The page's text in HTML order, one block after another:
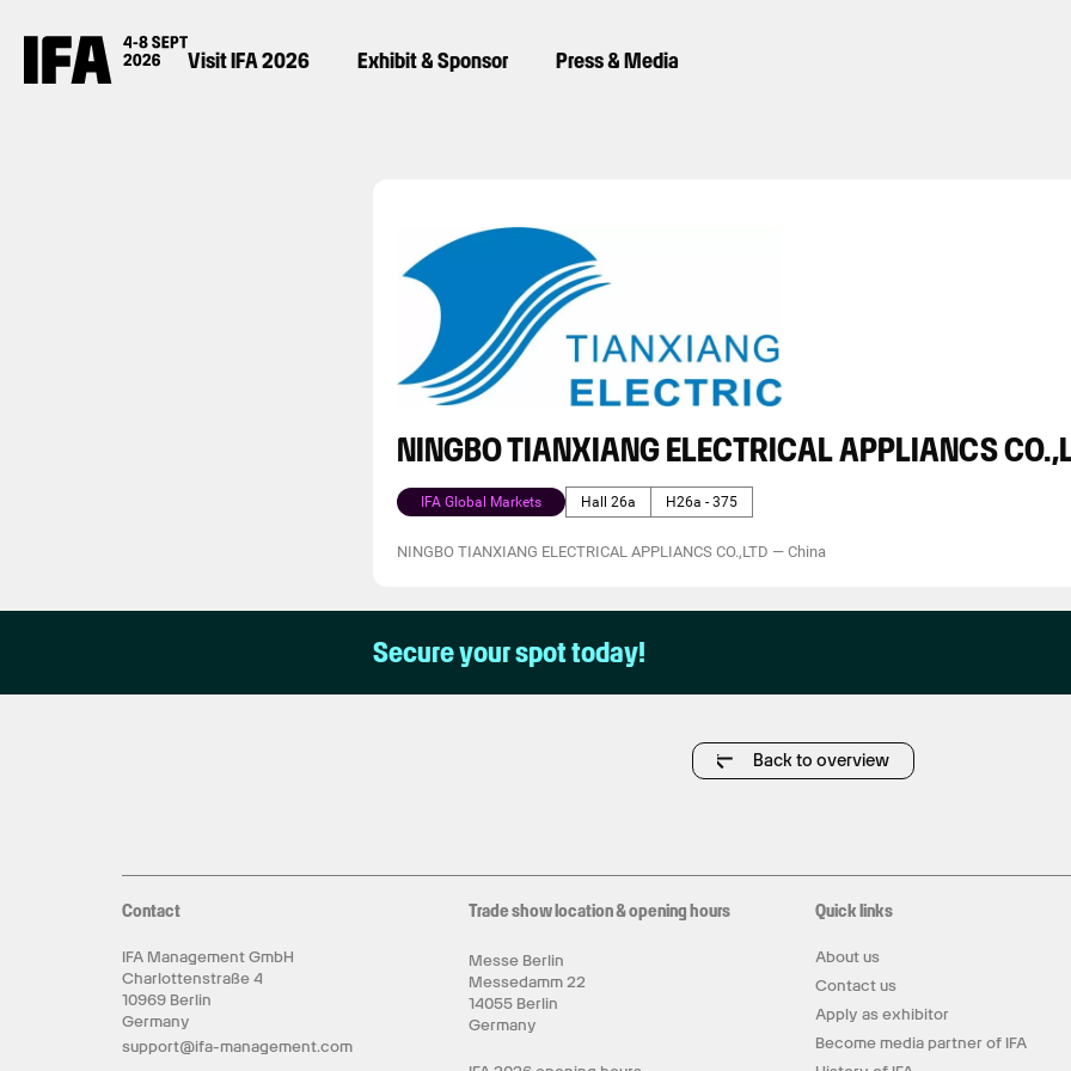
Visit IFA 2026 Exhibit & Sponsor Press & Media
NINGBO TIANXIANG ELECTRICAL APPLIANCS
IFA Global Markets Hall 26a H26a - 375
NINGBO TIANXIANG ELECTRICAL APPLIANCS CO.,LTD — China
Secure your spot today!
Back to overview
Contact
IFA Management GmbH
Charlottenstraße 4
10969 Berlin
Germany
support@ifa-management.com
Trade show location & opening hours
Messe Berlin
Messedamm 22
14055 Berlin
Germany
Quick links
About us
Contact us
Apply as exhibitor
Become media partner of IFA